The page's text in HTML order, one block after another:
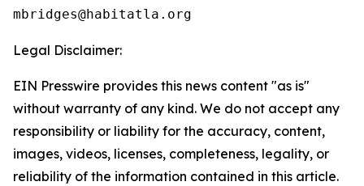
Legal Disclaimer:
EIN Presswire provides this news content "as is"
without warranty of any kind. We do not accept any
responsibility or liability for the accuracy, content,
images, videos, licenses, completeness, legality, or
reliability of the information contained in this article.